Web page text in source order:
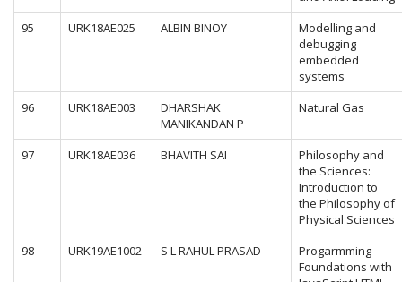
95
URK18AE025 ALBIN BINOY
Modelling and
debugging
embedded
systems
96
URK18AE003
DHARSHAK
MANIKANDAN P
Natural Gas
97 URK18AE036 BHAVITH SAI
Philosophy and
the Sciences:
Introduction to
the Philosophy of
Physical Sciences
98
URK19AE1002 S L RAHUL PRASAD
Progarmming
Foundations with